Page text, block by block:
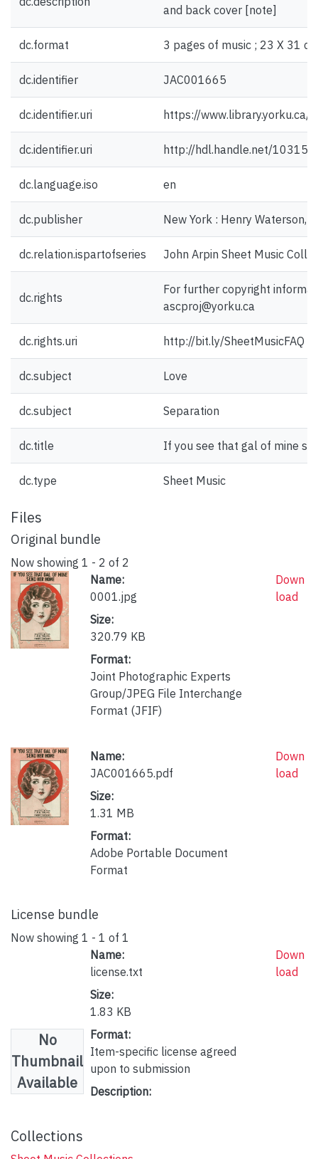
and back cover [note]
dc.format 3 pages of music ; 23 X 31
dc.identifier JAC001665
dc.identifier.uri https://
dc.identifier.uri http://hdl.handle.net/10315/
dc.language.iso en
dc.publisher New York : Henry Waterson,
dc.relation.ispartofseries John Arpin Sheet Music
dc.rights
For further copyright
ascproj@yorku.ca
dc.rights.uri http://bit.ly/SheetMusicFAQ
dc.subject Love
dc.subject Separation
dc.title If you see that gal of mine
dc.type Sheet Music
Files
Original bundle
Now showing 1 - 2 of 2
Name:
0001.jpg
Size:
320.79 KB
Format:
Joint Photographic Experts
Group/JPEG File Interchange
Format (JFIF)
Down
load
Name:
JAC001665.pdf
Size:
1.31 MB
Format:
Adobe Portable Document
Format
Down
load
License bundle
Now showing 1 - 1 of 1
No
Thumbnail
Available
Name:
license.txt
Size:
1.83 KB
Format:
Item-specific license agreed
upon to submission
Description:
Down
load
Collections